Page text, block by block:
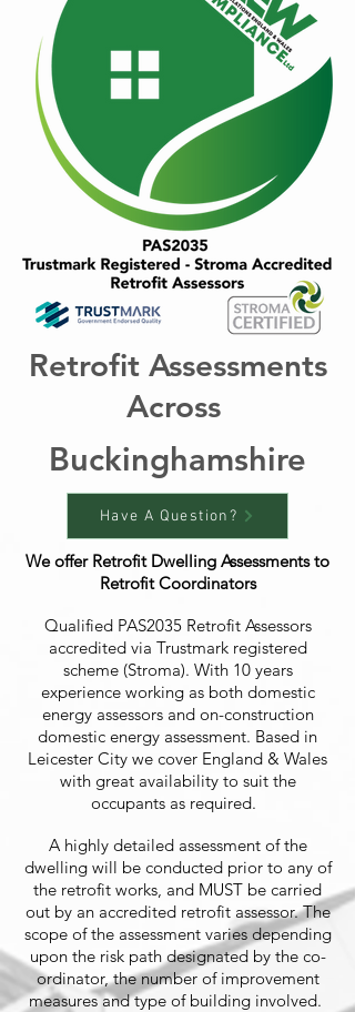
Retrofit Assessments
Across
Buckinghamshire
Have A Question?
We offer Retrofit Dwelling Assessments to
Retrofit Coordinators
Qualified PAS2035 Retrofit Assessors
accredited via Trustmark registered
scheme (Stroma). With 10 years
experience working as both domestic
energy assessors and on-construction
domestic energy assessment. Based in
Leicester City we cover England & Wales
with great availability to suit the
occupants as required.
A highly detailed assessment of the
dwelling will be conducted prior to any of
the retrofit works, and MUST be carried
out by an accredited retrofit assessor. The
scope of the assessment varies depending
upon the risk path designated by the co-
ordinator, the number of improvement
measures and type of building involved.